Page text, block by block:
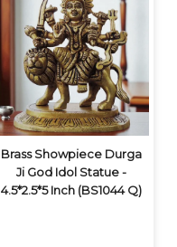
Brass Showpiece Durga
Ji God Idol Statue -
4.5*2.5*5 Inch (BS1044 Q)